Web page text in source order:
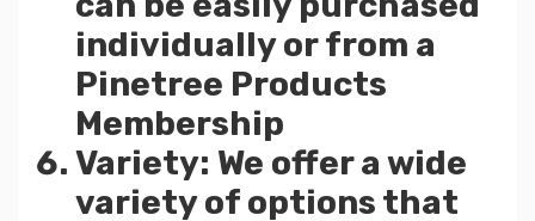
individually or from a
Pinetree Products
Membership
Variety: We offer a wide
variety of options that